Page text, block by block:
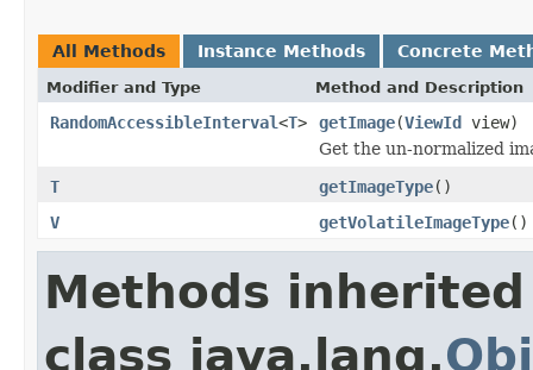
All Methods Instance Methods Concrete
Modifier and Type Method and Description
RandomAccessibleInterval<T> getImage(ViewId view)
Get the un-normalized
T
getImageType()
V
getVolatileImageType()
Methods
class java.lang.